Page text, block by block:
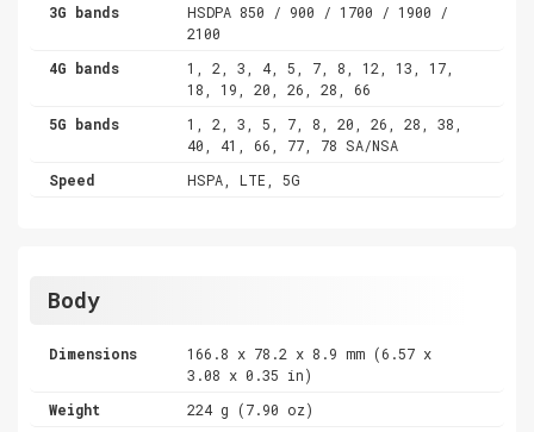
3G bands
HSDPA 850 / 900 / 1700 / 1900 /
2100
4G bands
1, 2, 3, 4, 5, 7, 8, 12, 13, 17,
18, 19, 20, 26, 28, 66
5G bands
1, 2, 3, 5, 7, 8, 20, 26, 28, 38,
40, 41, 66, 77, 78 SA/NSA
Speed
HSPA, LTE, 5G
Body
Dimensions
166.8 x 78.2 x 8.9 mm (6.57 x
3.08 x 0.35 in)
Weight
224 g (7.90 oz)